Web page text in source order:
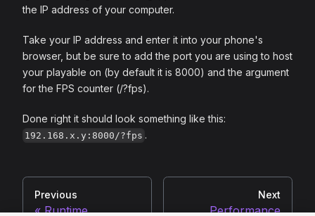
the IP address of your computer.
Take your IP address and enter it into your phone's
browser, but be sure to add the port you are using to host
your playable on (by default it is 8000) and the argument
for the FPS counter (/?fps).
Done right it should look something like this:
192.168.x.y:8000/?fps .
Previous
Runtime
Next
Performance